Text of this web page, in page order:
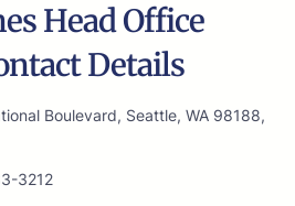
Head Office
Details
Boulevard, Seattle, WA 98188,
3212